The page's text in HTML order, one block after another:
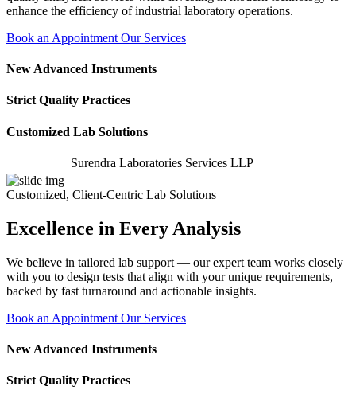
enhance the efficiency of industrial laboratory operations.
Book an Appointment Our Services
New Advanced Instruments
Strict Quality Practices
Customized Lab Solutions
Surendra Laboratories Services LLP
Customized, Client-Centric Lab Solutions
Excellence in Every Analysis
We believe in tailored lab support — our expert team works closely
with you to design tests that align with your unique requirements,
backed by fast turnaround and actionable insights.
Book an Appointment Our Services
New Advanced Instruments
Strict Quality Practices